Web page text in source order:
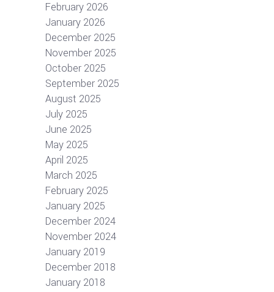
February 2026
January 2026
December 2025
November 2025
October 2025
September 2025
August 2025
July 2025
June 2025
May 2025
April 2025
March 2025
February 2025
January 2025
December 2024
November 2024
January 2019
December 2018
January 2018